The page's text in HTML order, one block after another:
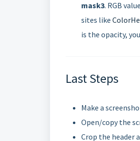
mask3. RGB
sites like
is the opacity,
Last Steps
Make a
Open/copy the
Crop the header